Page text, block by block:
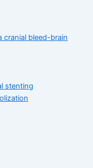
cranial bleed-brain
stenting